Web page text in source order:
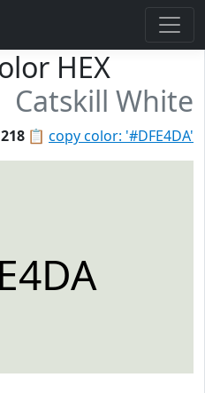
HEX
Catskill White
📋 copy color: '#DFE4DA'
218